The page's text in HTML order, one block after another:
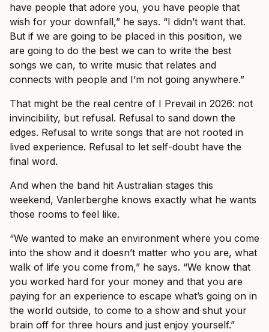
have people that adore you, you have people that
wish for your downfall,” he says. “I didn’t want that.
But if we are going to be placed in this position, we
are going to do the best we can to write the best
songs we can, to write music that relates and
connects with people and I’m not going anywhere.”
That might be the real centre of I Prevail in 2026: not
invincibility, but refusal. Refusal to sand down the
edges. Refusal to write songs that are not rooted in
lived experience. Refusal to let self-doubt have the
final word.
And when the band hit Australian stages this
weekend, Vanlerberghe knows exactly what he wants
those rooms to feel like.
“We wanted to make an environment where you come
into the show and it doesn’t matter who you are, what
walk of life you come from,” he says. “We know that
you worked hard for your money and that you are
paying for an experience to escape what’s going on in
the world outside, to come to a show and shut your
brain off for three hours and just enjoy yourself.”